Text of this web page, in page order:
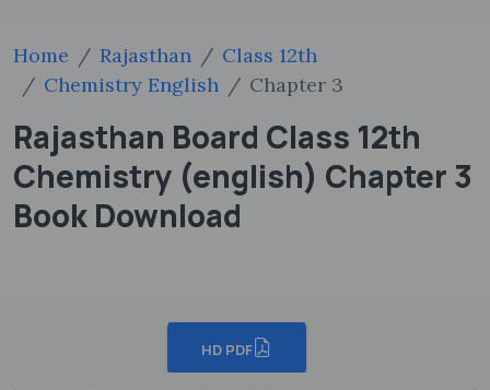
Home Rajasthan
Class 12th
Chemistry English
Chapter 3
Rajasthan Board Class 12th
Chemistry (english) Chapter 3
Book Download
HD PDF